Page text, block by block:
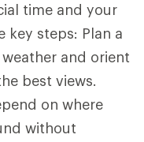
time and your
key steps: Plan a
and orient
best views.
on where
without